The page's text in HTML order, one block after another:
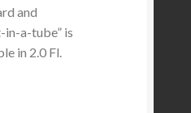
and
in-a-tube” is
in 2.0 Fl.